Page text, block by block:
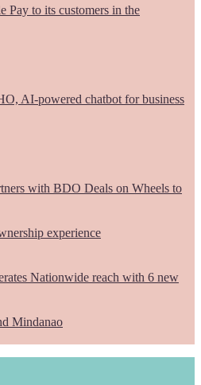
Pay to its customers in the
AI-powered chatbot for business
with BDO Deals on Wheels to
experience
Nationwide reach with 6 new
Mindanao